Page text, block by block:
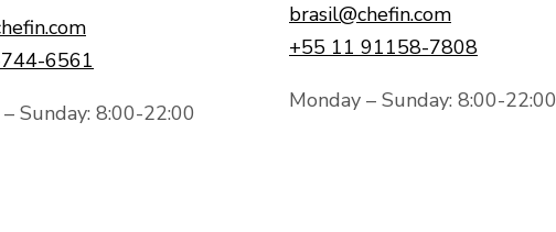
6561
Sunday: 8:00-22:00
brasil@chefin.com
+55 11 91158-7808
Monday – Sunday: 8:00-22:00